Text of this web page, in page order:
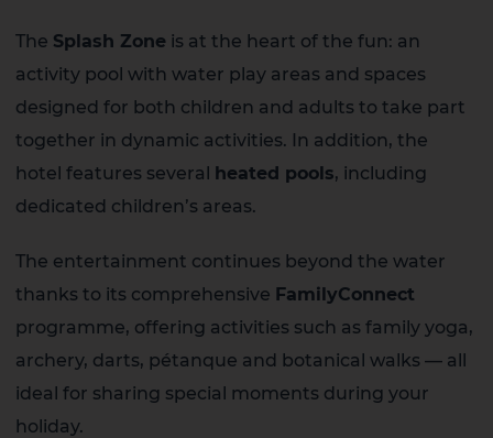
The Splash Zone is at the heart of the fun: an
activity pool with water play areas and spaces
designed for both children and adults to take part
together in dynamic activities. In addition, the
hotel features several heated pools, including
dedicated children’s areas.
The entertainment continues beyond the water
thanks to its comprehensive FamilyConnect
programme, offering activities such as family yoga,
archery, darts, pétanque and botanical walks — all
ideal for sharing special moments during your
holiday.